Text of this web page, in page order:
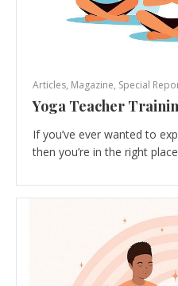
Articles, Magazine, Special
Yoga Teacher
If you’ve ever wanted to
then you’re in the right